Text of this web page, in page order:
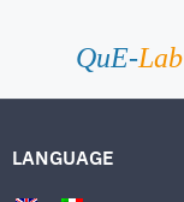
QuE-Lab
LANGUAGE